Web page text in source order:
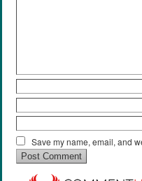
Save my name, email, and